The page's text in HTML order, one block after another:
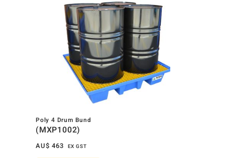
Poly 4 Drum Bund
(MXP1002)
AU$ 463 EX GST